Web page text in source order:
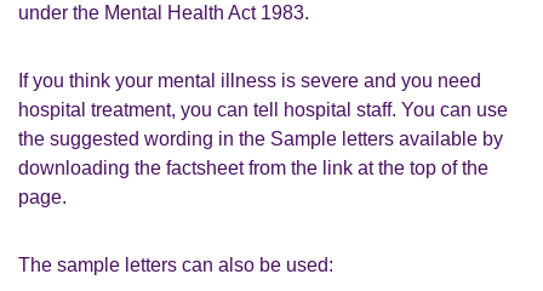
under the Mental Health Act 1983.
If you think your mental illness is severe and you need
hospital treatment, you can tell hospital staff. You can use
the suggested wording in the Sample letters available by
downloading the factsheet from the link at the top of the
page.
The sample letters can also be used: